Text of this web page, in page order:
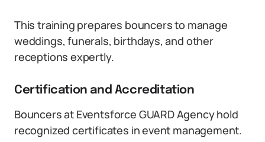
This training prepares bouncers to manage
weddings, funerals, birthdays, and other
receptions expertly.
Certification and Accreditation
Bouncers at Eventsforce GUARD Agency hold
recognized certificates in event management.